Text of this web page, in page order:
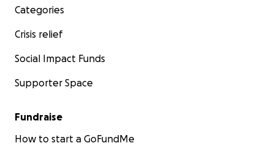
Categories
Crisis relief
Social Impact Funds
Supporter Space
Fundraise
How to start a GoFundMe